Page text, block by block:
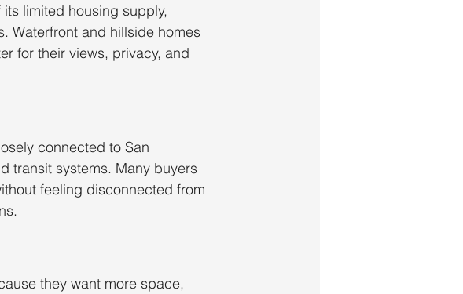
limited housing supply,
Waterfront and hillside homes
for their views, privacy, and
connected to San
transit systems. Many buyers
feeling disconnected from
they want more space,